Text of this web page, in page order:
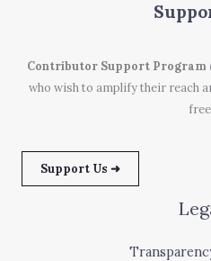
Contributor Support Program
who wish to amplify their reach
Support Us ➜